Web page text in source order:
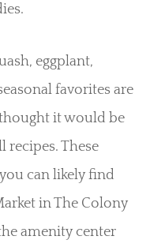
eggplant,
favorites are
it would be
recipes. These
can likely find
in The Colony
amenity center